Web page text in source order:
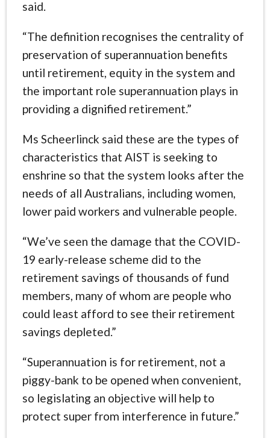
said.
“The definition recognises the centrality of
preservation of superannuation benefits
until retirement, equity in the system and
the important role superannuation plays in
providing a dignified retirement.”
Ms Scheerlinck said these are the types of
characteristics that AIST is seeking to
enshrine so that the system looks after the
needs of all Australians, including women,
lower paid workers and vulnerable people.
“We’ve seen the damage that the COVID-
19 early-release scheme did to the
retirement savings of thousands of fund
members, many of whom are people who
could least afford to see their retirement
savings depleted.”
“Superannuation is for retirement, not a
piggy-bank to be opened when convenient,
so legislating an objective will help to
protect super from interference in future.”